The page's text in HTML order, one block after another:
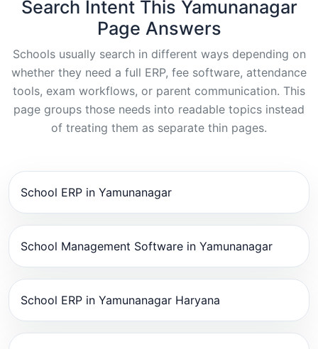
Search Intent This Yamunanagar
Page Answers
Schools usually search in different ways depending on
whether they need a full ERP, fee software, attendance
tools, exam workflows, or parent communication. This
page groups those needs into readable topics instead
of treating them as separate thin pages.
School ERP in Yamunanagar
School Management Software in Yamunanagar
School ERP in Yamunanagar Haryana